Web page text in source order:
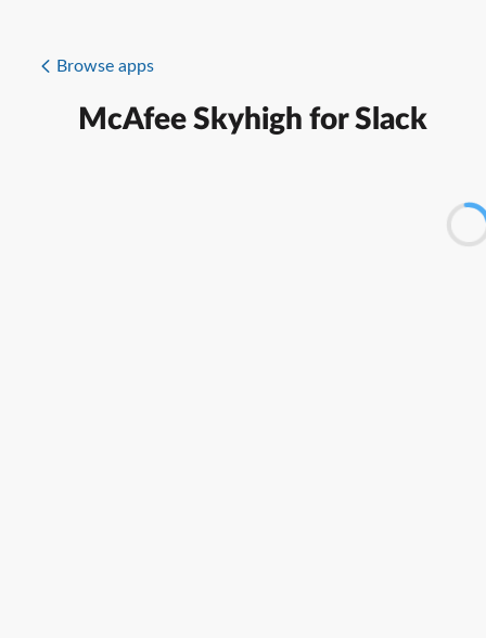
Browse apps
McAfee Skyhigh for Slack